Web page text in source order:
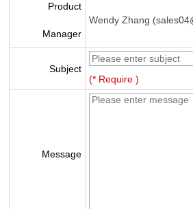
Product
Manager
Wendy Zhang
Subject
(* Require )
Message